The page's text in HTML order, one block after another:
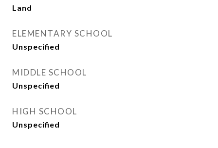
Land
ELEMENTARY SCHOOL
Unspecified
MIDDLE SCHOOL
Unspecified
HIGH SCHOOL
Unspecified